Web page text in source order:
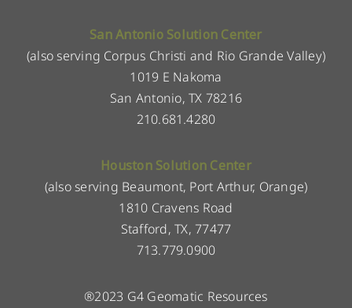
San Antonio Solution Center
(also serving Corpus Christi and Rio Grande Valley)
1019 E Nakoma
San Antonio, TX 78216
210.681.4280
Houston Solution Center
(also serving Beaumont, Port Arthur, Orange)
1810 Cravens Road
Stafford, TX, 77477
713.779.0900
®2023 G4 Geomatic Resources